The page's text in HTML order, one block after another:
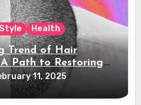
Health
Trend of Hair
Path to Restoring
11, 2025